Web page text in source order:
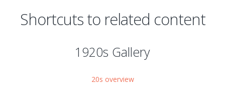
Shortcuts to related content
1920s Gallery
20s overview